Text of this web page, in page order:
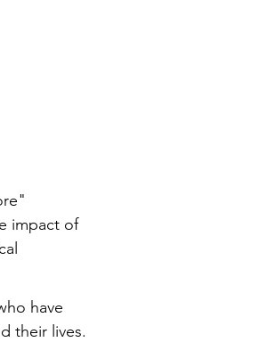
impact of
have
their lives.